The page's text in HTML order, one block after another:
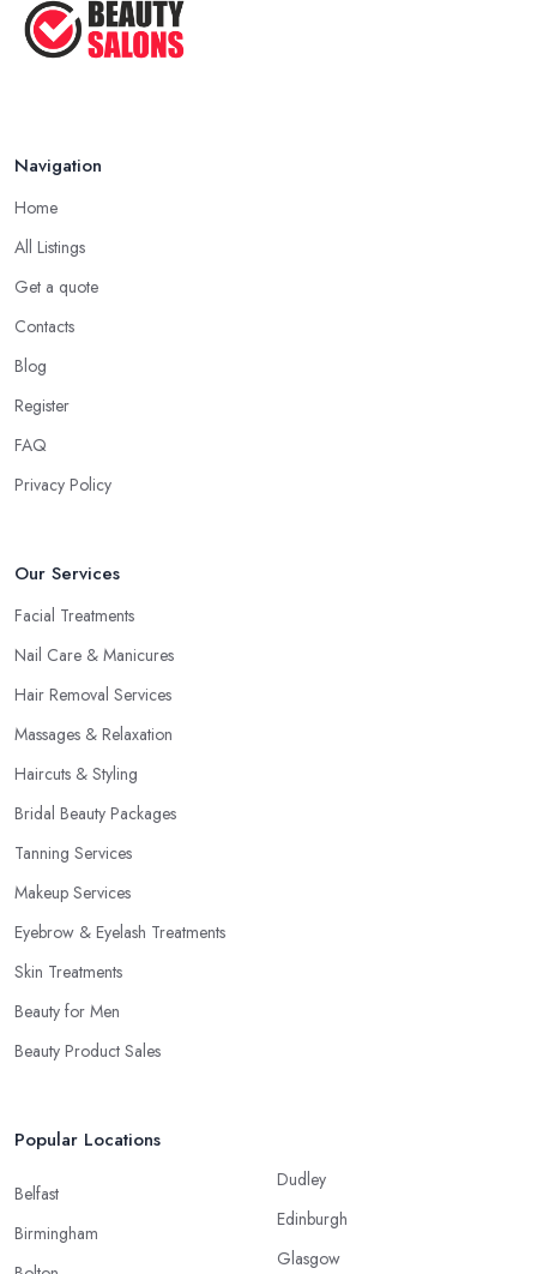
Navigation
Home
All Listings
Get a quote
Contacts
Blog
Register
FAQ
Privacy Policy
Our Services
Facial Treatments
Nail Care & Manicures
Hair Removal Services
Massages & Relaxation
Haircuts & Styling
Bridal Beauty Packages
Tanning Services
Makeup Services
Eyebrow & Eyelash Treatments
Skin Treatments
Beauty for Men
Beauty Product Sales
Popular Locations
Belfast
Birmingham
Dudley
Edinburgh
Glasgow